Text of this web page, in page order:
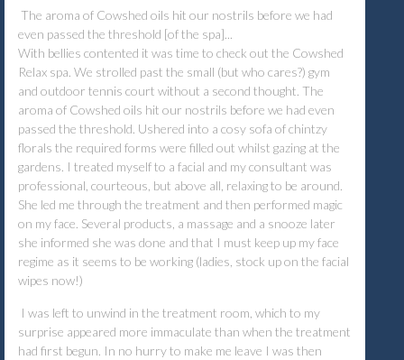
The aroma of Cowshed oils hit our nostrils before we had
even passed the threshold [of the spa]...
With bellies contented it was time to check out the Cowshed
Relax spa. We strolled past the small (but who cares?) gym
and outdoor tennis court without a second thought. The
aroma of Cowshed oils hit our nostrils before we had even
passed the threshold. Ushered into a cosy sofa of chintzy
florals the required forms were filled out whilst gazing at the
gardens. I treated myself to a facial and my consultant was
professional, courteous, but above all, relaxing to be around.
She led me through the treatment and then performed magic
on my face. Several products, a massage and a snooze later
she informed she was done and that I must keep up my face
regime as it seems to be working (ladies, stock up on the facial
wipes now!)
I was left to unwind in the treatment room, which to my
surprise appeared more immaculate than when the treatment
had first begun. In no hurry to make me leave I was then